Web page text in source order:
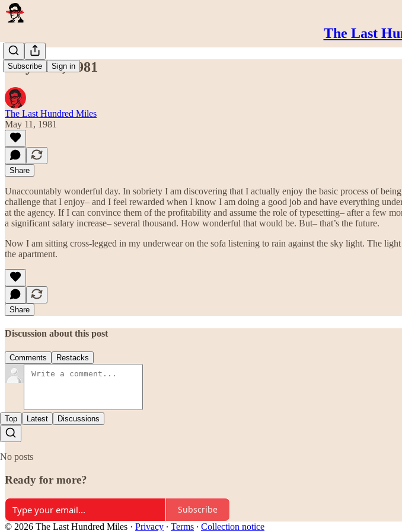
The Last
Subscribe Sign in
May 11th, 1981
The Last Hundred Miles
May 11, 1981
Share
Unaccountably wonderful day. In sobriety I am discovering that I actually enjoy the basic process of
challenge that I enjoy– and I feel rewarded when I know I am doing a good job and have everything
at the agency. If I can convince them of the profitability and assume the role of typesetting– after a few
a significant salary increase– several thousand. How wonderful that would be. But– that’s the future.
Now I am sitting cross-legged in my underwear on the sofa listening to rain against the sky light. The
the apartment.
Share
Discussion about this post
Comments Restacks
Top Latest Discussions
No posts
Ready for more?
Subscribe
© 2026 The Last Hundred Miles · Privacy ∙ Terms ∙ Collection notice